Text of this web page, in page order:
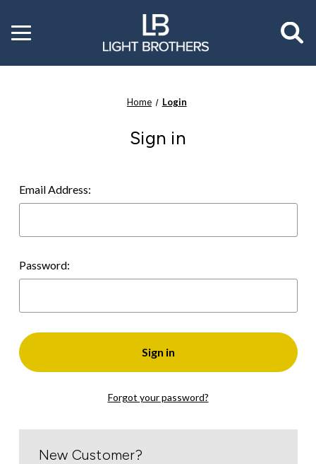
Toggle
menu
Home Login
Sign in
Email Address:
Password:
Forgot your password?
New Customer?